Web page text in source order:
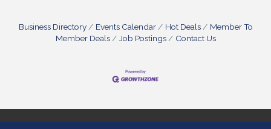
Business Directory Events Calendar Hot Deals
Member To
Member Deals
Job Postings Contact Us